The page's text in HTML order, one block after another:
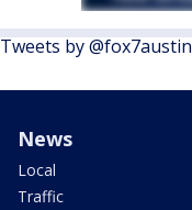
Tweets by @fox7austin
News
Local
Traffic